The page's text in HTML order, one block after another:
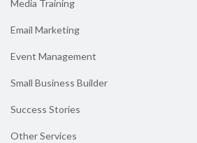
Media Training
Email Marketing
Event Management
Small Business Builder
Success Stories
Other Services